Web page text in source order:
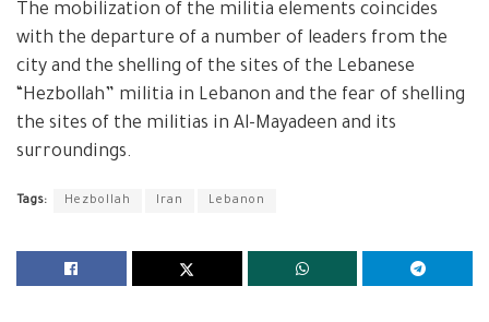
The mobilization of the militia elements coincides
with the departure of a number of leaders from the
city and the shelling of the sites of the Lebanese
“Hezbollah” militia in Lebanon and the fear of shelling
the sites of the militias in Al-Mayadeen and its
surroundings.
Tags: Hezbollah Iran Lebanon